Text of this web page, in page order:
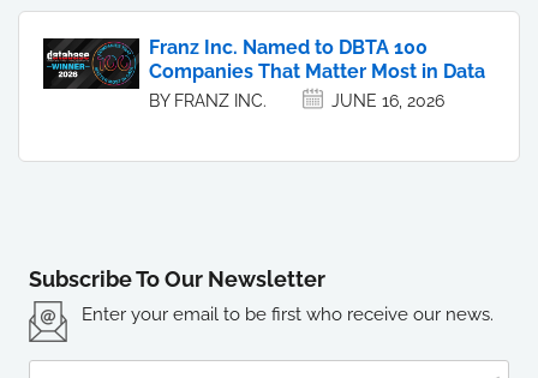
Franz Inc. Named to DBTA 100
Companies That Matter Most in Data
BY FRANZ INC. JUNE 16, 2026
Subscribe To Our Newsletter
Enter your email to be first who receive our news.